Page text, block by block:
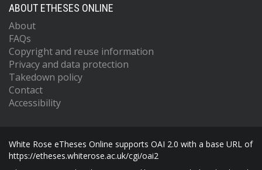
ABOUT ETHESES ONLINE
About
FAQs
Copyright and reuse information
Privacy and data protection
Takedown policy
Contact
Accessibility
White Rose eTheses Online supports OAI 2.0 with a base URL of
https://etheses.whiterose.ac.uk/cgi/oai2